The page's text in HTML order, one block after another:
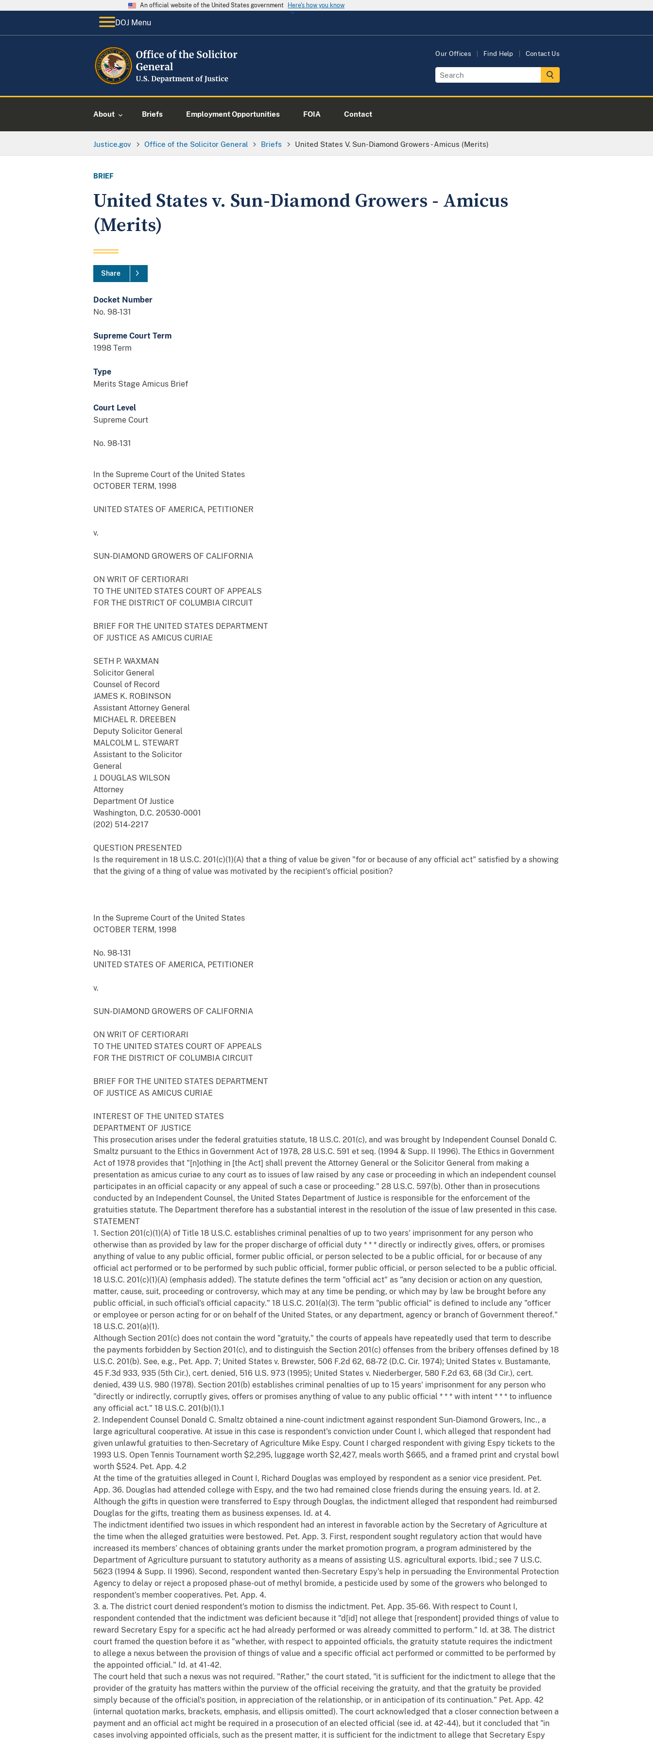
An official website of the United States government Here's how you know
DOJ Menu
Our Offices Find Help Contact Us
About Briefs Employment Opportunities FOIA Contact
Justice.gov Office of the Solicitor General Briefs United States V. Sun-Diamond Growers - Amicus (Merits)
BRIEF
United States v. Sun-Diamond Growers - Amicus
(Merits)
Share
Docket Number
No. 98-131
Supreme Court Term
1998 Term
Type
Merits Stage Amicus Brief
Court Level
Supreme Court
No. 98-131
In the Supreme Court of the United States
OCTOBER TERM, 1998
UNITED STATES OF AMERICA, PETITIONER
v.
SUN-DIAMOND GROWERS OF CALIFORNIA
ON WRIT OF CERTIORARI
TO THE UNITED STATES COURT OF APPEALS
FOR THE DISTRICT OF COLUMBIA CIRCUIT
BRIEF FOR THE UNITED STATES DEPARTMENT
OF JUSTICE AS AMICUS CURIAE
SETH P. WAXMAN
Solicitor General
Counsel of Record
JAMES K. ROBINSON
Assistant Attorney General
MICHAEL R. DREEBEN
Deputy Solicitor General
MALCOLM L. STEWART
Assistant to the Solicitor
General
J. DOUGLAS WILSON
Attorney
Department Of Justice
Washington, D.C. 20530-0001
(202) 514-2217
QUESTION PRESENTED
Is the requirement in 18 U.S.C. 201(c)(1)(A) that a thing of value be given "for or because of any official act" satisfied by a showing
that the giving of a thing of value was motivated by the recipient's official position?
In the Supreme Court of the United States
OCTOBER TERM, 1998
No. 98-131
UNITED STATES OF AMERICA, PETITIONER
v.
SUN-DIAMOND GROWERS OF CALIFORNIA
ON WRIT OF CERTIORARI
TO THE UNITED STATES COURT OF APPEALS
FOR THE DISTRICT OF COLUMBIA CIRCUIT
BRIEF FOR THE UNITED STATES DEPARTMENT
OF JUSTICE AS AMICUS CURIAE
INTEREST OF THE UNITED STATES
DEPARTMENT OF JUSTICE
This prosecution arises under the federal gratuities statute, 18 U.S.C. 201(c), and was brought by Independent Counsel Donald C.
Smaltz pursuant to the Ethics in Government Act of 1978, 28 U.S.C. 591 et seq. (1994 & Supp. II 1996). The Ethics in Government
Act of 1978 provides that "[n]othing in [the Act] shall prevent the Attorney General or the Solicitor General from making a
presentation as amicus curiae to any court as to issues of law raised by any case or proceeding in which an independent counsel
participates in an official capacity or any appeal of such a case or proceeding." 28 U.S.C. 597(b). Other than in prosecutions
conducted by an Independent Counsel, the United States Department of Justice is responsible for the enforcement of the
gratuities statute. The Department therefore has a substantial interest in the resolution of the issue of law presented in this case.
STATEMENT
1. Section 201(c)(1)(A) of Title 18 U.S.C. establishes criminal penalties of up to two years' imprisonment for any person who
otherwise than as provided by law for the proper discharge of official duty * * * directly or indirectly gives, offers, or promises
anything of value to any public official, former public official, or person selected to be a public official, for or because of any
official act performed or to be performed by such public official, former public official, or person selected to be a public official.
18 U.S.C. 201(c)(1)(A) (emphasis added). The statute defines the term "official act" as "any decision or action on any question,
matter, cause, suit, proceeding or controversy, which may at any time be pending, or which may by law be brought before any
public official, in such official's official capacity." 18 U.S.C. 201(a)(3). The term "public official" is defined to include any "officer
or employee or person acting for or on behalf of the United States, or any department, agency or branch of Government thereof."
18 U.S.C. 201(a)(1).
Although Section 201(c) does not contain the word "gratuity," the courts of appeals have repeatedly used that term to describe
the payments forbidden by Section 201(c), and to distinguish the Section 201(c) offenses from the bribery offenses defined by 18
U.S.C. 201(b). See, e.g., Pet. App. 7; United States v. Brewster, 506 F.2d 62, 68-72 (D.C. Cir. 1974); United States v. Bustamante,
45 F.3d 933, 935 (5th Cir.), cert. denied, 516 U.S. 973 (1995); United States v. Niederberger, 580 F.2d 63, 68 (3d Cir.), cert.
denied, 439 U.S. 980 (1978). Section 201(b) establishes criminal penalties of up to 15 years' imprisonment for any person who
"directly or indirectly, corruptly gives, offers or promises anything of value to any public official * * * with intent * * * to influence
any official act." 18 U.S.C. 201(b)(1).1
2. Independent Counsel Donald C. Smaltz obtained a nine-count indictment against respondent Sun-Diamond Growers, Inc., a
large agricultural cooperative. At issue in this case is respondent's conviction under Count I, which alleged that respondent had
given unlawful gratuities to then-Secretary of Agriculture Mike Espy. Count I charged respondent with giving Espy tickets to the
1993 U.S. Open Tennis Tournament worth $2,295, luggage worth $2,427, meals worth $665, and a framed print and crystal bowl
worth $524. Pet. App. 4.2
At the time of the gratuities alleged in Count I, Richard Douglas was employed by respondent as a senior vice president. Pet.
App. 36. Douglas had attended college with Espy, and the two had remained close friends during the ensuing years. Id. at 2.
Although the gifts in question were transferred to Espy through Douglas, the indictment alleged that respondent had reimbursed
Douglas for the gifts, treating them as business expenses. Id. at 4.
The indictment identified two issues in which respondent had an interest in favorable action by the Secretary of Agriculture at
the time when the alleged gratuities were bestowed. Pet. App. 3. First, respondent sought regulatory action that would have
increased its members' chances of obtaining grants under the market promotion program, a program administered by the
Department of Agriculture pursuant to statutory authority as a means of assisting U.S. agricultural exports. Ibid.; see 7 U.S.C.
5623 (1994 & Supp. II 1996). Second, respondent wanted then-Secretary Espy's help in persuading the Environmental Protection
Agency to delay or reject a proposed phase-out of methyl bromide, a pesticide used by some of the growers who belonged to
respondent's member cooperatives. Pet. App. 4.
3. a. The district court denied respondent's motion to dismiss the indictment. Pet. App. 35-66. With respect to Count I,
respondent contended that the indictment was deficient because it "d[id] not allege that [respondent] provided things of value to
reward Secretary Espy for a specific act he had already performed or was already committed to perform." Id. at 38. The district
court framed the question before it as "whether, with respect to appointed officials, the gratuity statute requires the indictment
to allege a nexus between the provision of things of value and a specific official act performed or committed to be performed by
the appointed official." Id. at 41-42.
The court held that such a nexus was not required. "Rather," the court stated, "it is sufficient for the indictment to allege that the
provider of the gratuity has matters within the purview of the official receiving the gratuity, and that the gratuity be provided
simply because of the official's position, in appreciation of the relationship, or in anticipation of its continuation." Pet. App. 42
(internal quotation marks, brackets, emphasis, and ellipsis omitted). The court acknowledged that a closer connection between a
payment and an official act might be required in a prosecution of an elected official (see id. at 42-44), but it concluded that "in
cases involving appointed officials, such as the present matter, it is sufficient for the indictment to allege that Secretary Espy